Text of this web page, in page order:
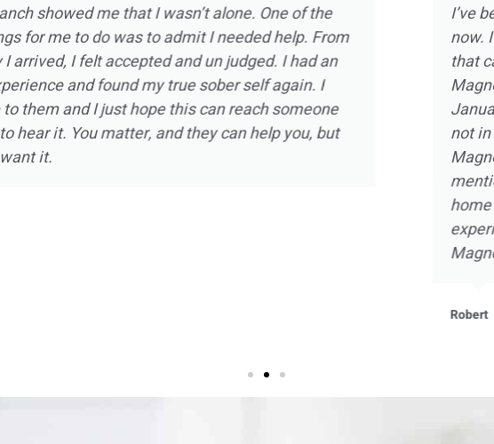
centers for almost 10 years
every aspect of treatment
appreciated the experience
to Magnolia Ranch in
year long relapse and was
All of the staff at
with open arms. Not to
of the beautiful
to all of the staff at
Magnolia Ranch was
was way more than
intimate one on one
strength and hope in a
there and doing my
with self knowledge and
embrace sobriety as
that I will be forever